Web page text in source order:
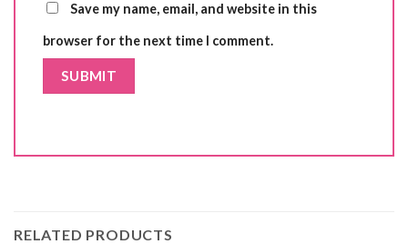
Save my name, email, and website in this
browser for the next time I comment.
RELATED PRODUCTS